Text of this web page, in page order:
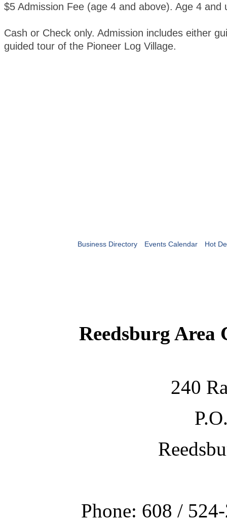
$5 Admission Fee (age 4 and above). Age 4 and
Cash or Check only. Admission includes either
guided tour of the Pioneer Log Village.
Business Directory Events Calendar Hot
Reedsburg Area
240
Phone: 608 /